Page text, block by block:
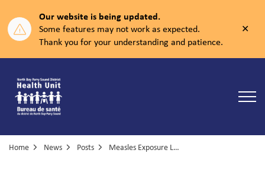
Our website is being updated.
Some features may not work as expected.
Thank you for your understanding and patience.
Home News Posts Measles Exposure Locations Identified in North Bay Regional Health Centre